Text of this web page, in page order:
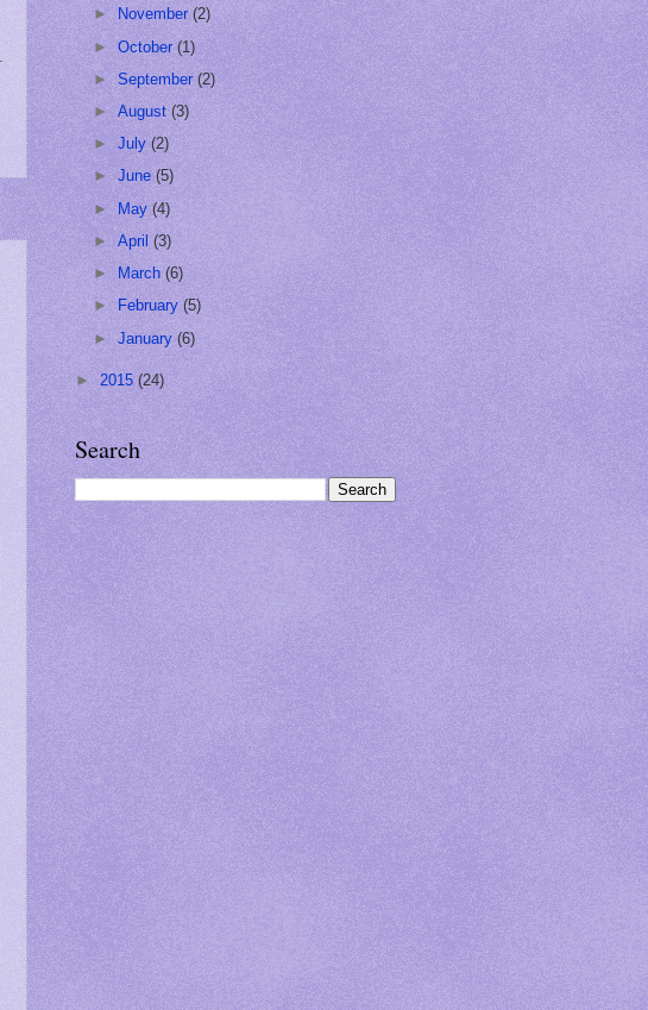
► November(2)
►October(1)
►September(2)
►August(3)
►July(2)
►June(5)
► May(4)
►April(3)
►
March(6)
►
February(5)
►January(6)
► 2015 (24)
Search